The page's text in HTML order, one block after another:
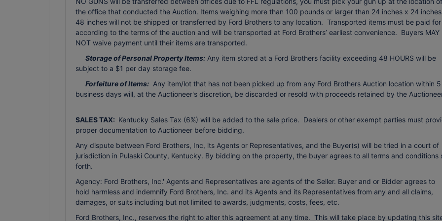
the office that conducted the Auction. Items weighing more than 100 pounds or larger than 24 inches x 24
48 inches will not be shipped or transferred by Ford Brothers to any location. Transported items must be paid for
according to the terms of the auction and will be transported at Ford Brothers’ earliest convenience. Buyers MAY
NOT waive payment until their items are transported.
Storage of Personal Property Items: Any item stored at a Ford Brothers facility exceeding 48 HOURS will be
subject to a $1 per day storage fee.
Forfeiture of Items: Any item/lot that has not been picked up from any Ford Brothers Auction location within 5
business days will, at the Auctioneer's discretion, be discarded or resold with proceeds retained by the
SALES TAX: Kentucky Sales Tax (6%) will be added to the sale price. Dealers or other exempt parties must
proper documentation to Auctioneer before bidding.
Any dispute between Ford Brothers, Inc, its Agents or Representatives, and the Buyer(s) will be tried in a court of
jurisdiction in Pulaski County, Kentucky. By bidding on the property, the buyer agrees to all terms and conditions
forth.
Agency: Ford Brothers, Inc.' Agents and Representatives are agents of the Seller. Buyer and or Bidder agrees to
hold harmless and indemnify Ford Brothers, Inc. and its Agents and its Representatives from any and all claims,
damages, or suits including but not limited to awards, judgments, costs, fees, etc.
Ford Brothers, Inc., reserves the right to alter this agreement at any time. This will take place by updating this